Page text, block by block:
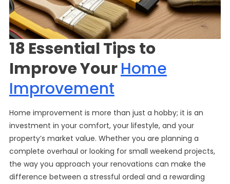
18 Essential Tips to
Improve YourHome
Improvement
Home improvement is more than just a hobby; it is an
investment in your comfort, your lifestyle, and your
property’s market value. Whether you are planning a
complete overhaul or looking for small weekend projects,
the way you approach your renovations can make the
difference between a stressful ordeal and a rewarding